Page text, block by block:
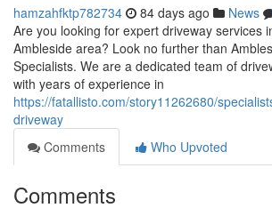
hamzahfktp782734 84 days ago News
Are you looking for expert driveway services
Ambleside area? Look no further than
Specialists. We are a dedicated team of
with years of experience in
https://fatallisto.com/story11262680/
driveway
Comments
Who Upvoted
Comments